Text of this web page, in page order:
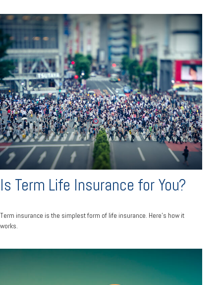
Is Term Life Insurance for You?
Term insurance is the simplest form of life insurance. Here's how it
works.